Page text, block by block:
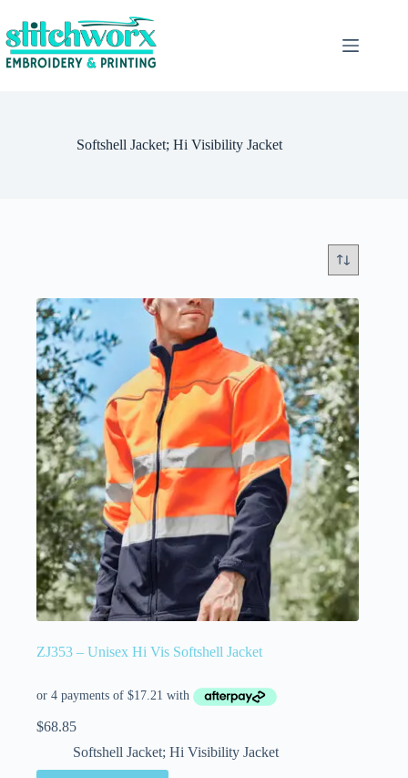
Softshell Jacket; Hi Visibility Jacket
ZJ353 – Unisex Hi Vis Softshell Jacket
$68.85
Softshell Jacket; Hi Visibility Jacket